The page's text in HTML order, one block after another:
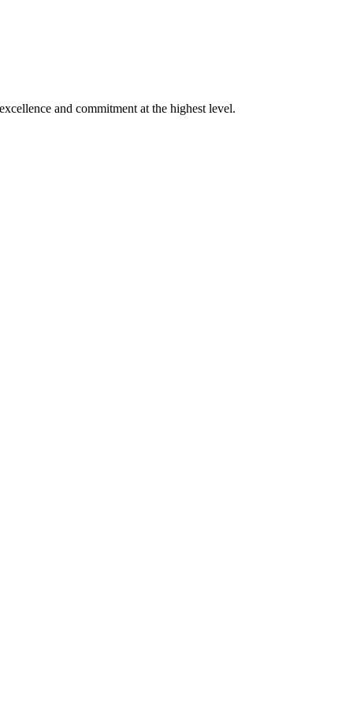
and commitment at the highest level.